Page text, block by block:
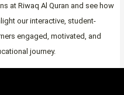
at Riwaq Al Quran and see how
our interactive, student-
engaged, motivated, and
journey.